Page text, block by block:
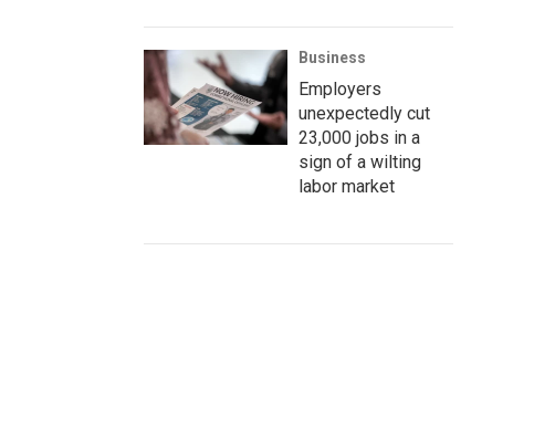
Business
Employers
unexpectedly cut
23,000 jobs in a
sign of a wilting
labor market